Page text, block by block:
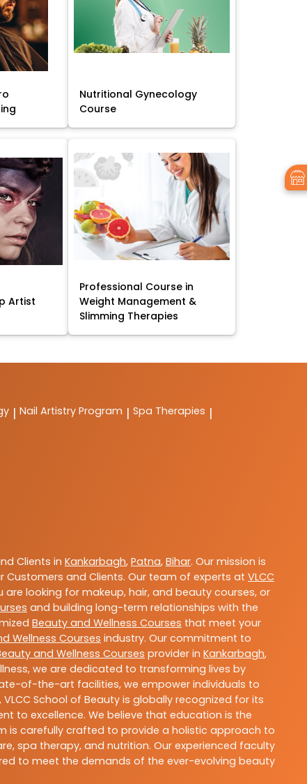
Nutritional Gynecology
Course
Artist
Professional Course in
Weight Management &
Slimming Therapies
| Nail Artistry Program | Spa Therapies |
Clients in Kankarbagh, Patna, Bihar. Our mission is
and Clients. Our team of experts at VLCC
looking for makeup, hair, and beauty courses, or
and building long-term relationships with the
Beauty and Wellness Courses that meet your
Wellness Courses industry. Our commitment to
and Wellness Courses provider in Kankarbagh,
we are dedicated to transforming lives by
of-the-art facilities, we empower individuals to
School of Beauty is globally recognized for its
to excellence. We believe that education is the
is carefully crafted to provide a holistic approach to
spa therapy, and nutrition. Our experienced faculty
to meet the demands of the ever-evolving beauty